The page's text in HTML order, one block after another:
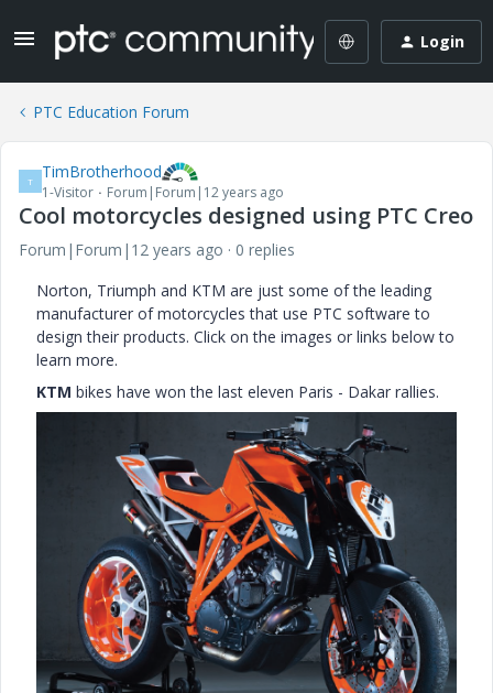
Login
PTC Education Forum
T TimBrotherhood
1-Visitor Forum|Forum|12 years ago
Cool motorcycles designed using PTC Creo
Forum|Forum|12 years ago
0 replies
Norton, Triumph and KTM are just some of the leading
manufacturer of motorcycles that use PTC software to
design their products. Click on the images or links below to
learn more.
KTM bikes have won the last eleven Paris - Dakar rallies.